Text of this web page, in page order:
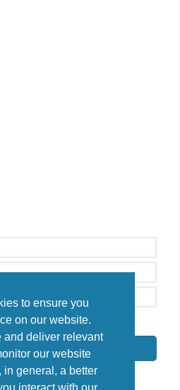
to ensure you
on our website.
and deliver relevant
our website
in general, a better
interact with our
to thePrivacy Policy
Subscribe